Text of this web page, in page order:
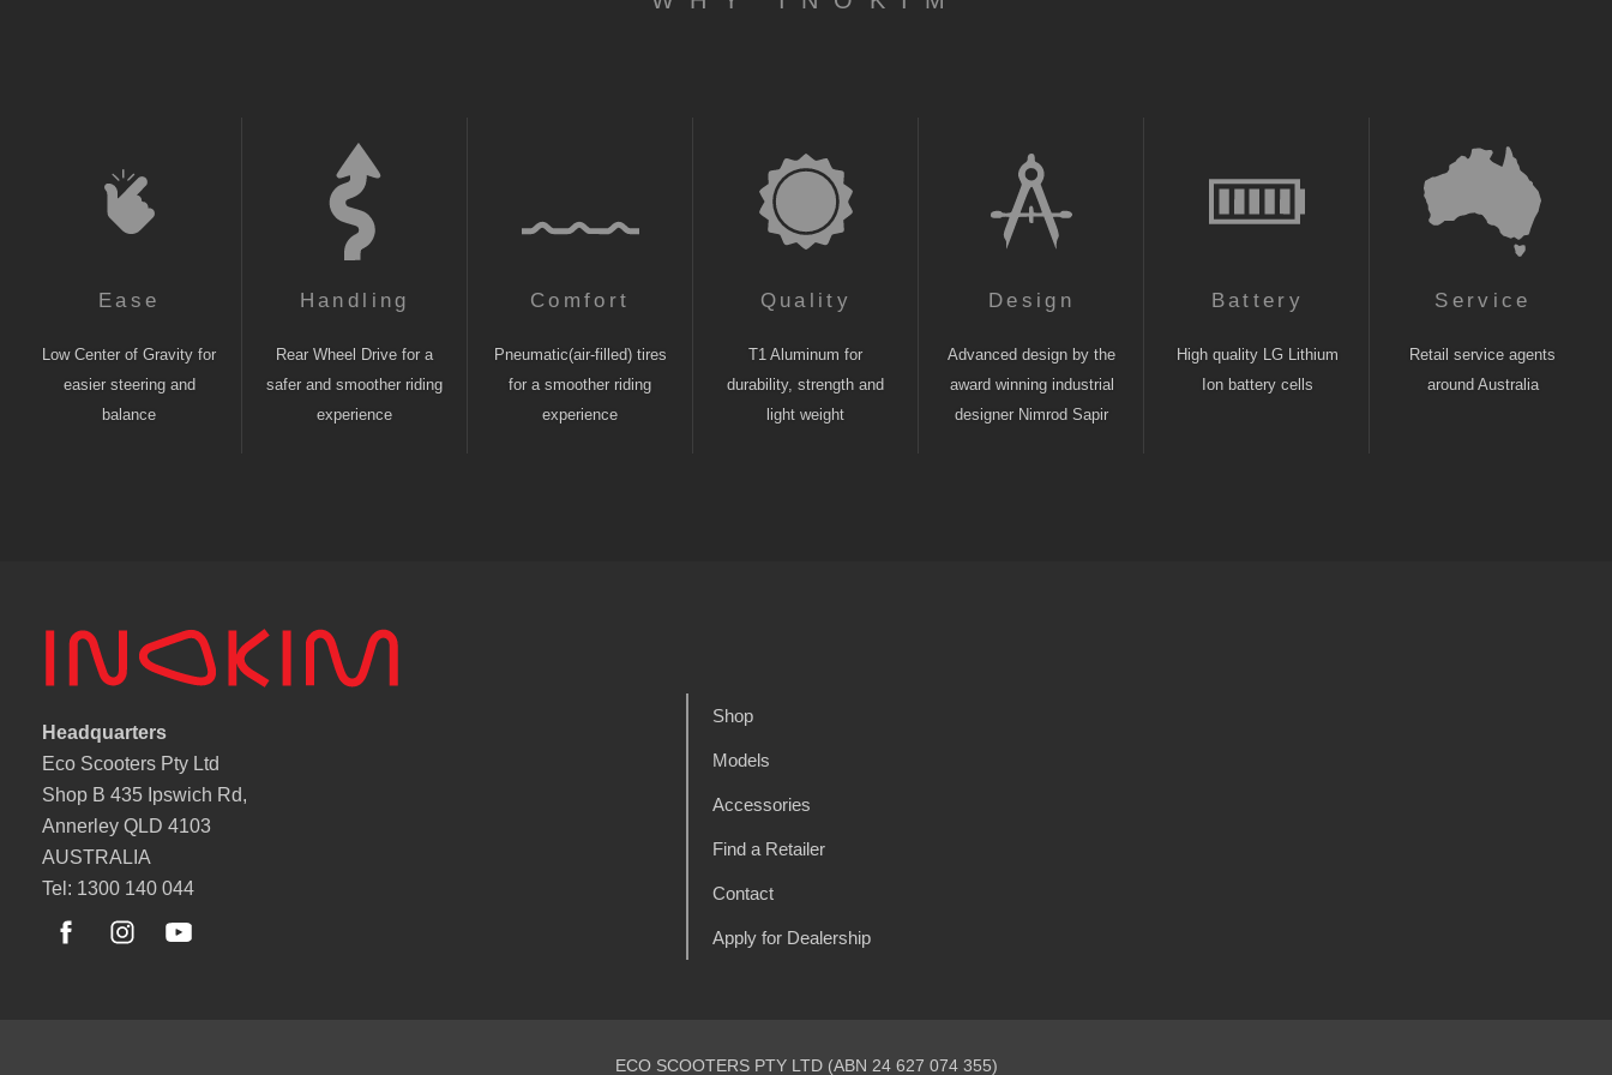
Ease
Low Center of Gravity for
easier steering and
balance
Handling
Rear Wheel Drive for a
safer and smoother riding
experience
Comfort
Pneumatic(air-filled) tires
for a smoother riding
experience
Quality
T1 Aluminum for
durability, strength and
light weight
Design
Advanced design by the
award winning industrial
designer Nimrod Sapir
Battery
High quality LG Lithium
Ion battery cells
Service
Retail service agents
around Australia
Headquarters
Eco Scooters Pty Ltd
Shop B 435 Ipswich Rd,
Annerley QLD 4103
AUSTRALIA
Tel: 1300 140 044
Shop
Models
Accessories
Find a Retailer
Contact
Apply for Dealership
ECO SCOOTERS PTY LTD (ABN 24 627 074 355)